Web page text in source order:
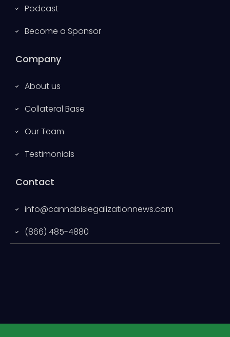
Podcast
Become a Sponsor
Company
About us
Collateral Base
Our Team
Testimonials
Contact
info@cannabislegalizationnews.com
(866) 485-4880